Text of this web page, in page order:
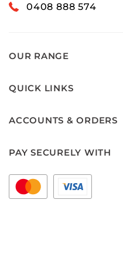
0408 888 574
OUR RANGE
QUICK LINKS
ACCOUNTS & ORDERS
PAY SECURELY WITH